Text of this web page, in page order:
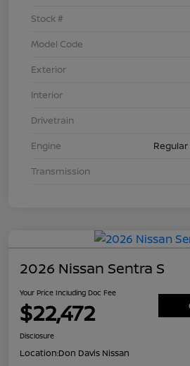
Stock #
Model Code
Exterior
Interior
Drivetrain
Engine
Transmission
2026 Nissan Sentra S
Your Price Including Doc Fee
$22,472
Disclosure
Location:Don Davis Nissan